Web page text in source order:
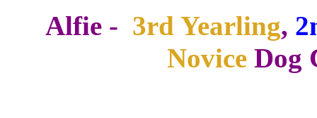
Alfie - 3rd Yearling,
Novice Dog